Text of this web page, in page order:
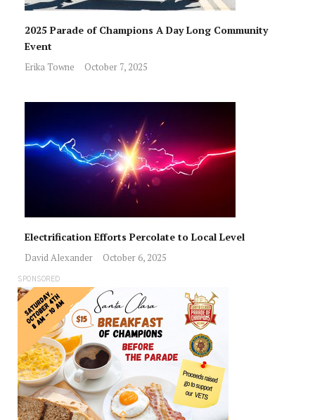
2025 Parade of Champions A Day Long Community
Event
Erika Towne October 7, 2025
Electrification Efforts Percolate to Local Level
David Alexander October 6, 2025
SPONSORED